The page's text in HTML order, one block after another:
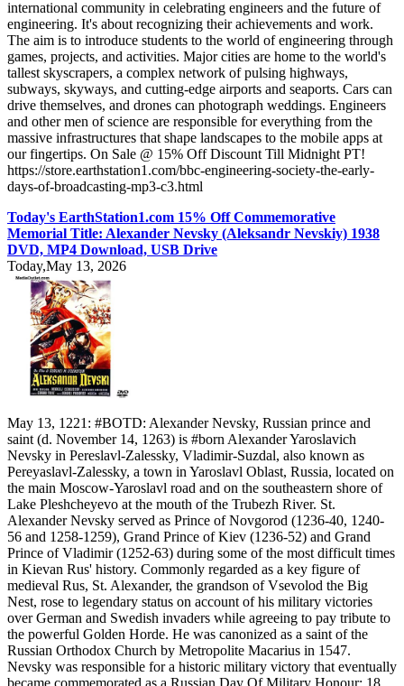
international community in celebrating engineers and the future of
engineering. It's about recognizing their achievements and work.
The aim is to introduce students to the world of engineering through
games, projects, and activities. Major cities are home to the world's
tallest skyscrapers, a complex network of pulsing highways,
subways, skyways, and cutting-edge airports and seaports. Cars can
drive themselves, and drones can photograph weddings. Engineers
and other men of science are responsible for everything from the
massive infrastructures that shape landscapes to the mobile apps at
our fingertips. On Sale @ 15% Off Discount Till Midnight PT!
https://store.earthstation1.com/bbc-engineering-society-the-early-
days-of-broadcasting-mp3-c3.html
Today's EarthStation1.com 15% Off Commemorative
Memorial Title: Alexander Nevsky (Aleksandr Nevskiy) 1938
DVD, MP4 Download, USB Drive
Today,May 13, 2026
May 13, 1221: #BOTD: Alexander Nevsky, Russian prince and
saint (d. November 14, 1263) is #born Alexander Yaroslavich
Nevsky in Pereslavl-Zalessky, Vladimir-Suzdal, also known as
Pereyaslavl-Zalessky, a town in Yaroslavl Oblast, Russia, located on
the main Moscow-Yaroslavl road and on the southeastern shore of
Lake Pleshcheyevo at the mouth of the Trubezh River. St.
Alexander Nevsky served as Prince of Novgorod (1236-40, 1240-
56 and 1258-1259), Grand Prince of Kiev (1236-52) and Grand
Prince of Vladimir (1252-63) during some of the most difficult times
in Kievan Rus' history. Commonly regarded as a key figure of
medieval Rus, St. Alexander, the grandson of Vsevolod the Big
Nest, rose to legendary status on account of his military victories
over German and Swedish invaders while agreeing to pay tribute to
the powerful Golden Horde. He was canonized as a saint of the
Russian Orthodox Church by Metropolite Macarius in 1547.
Nevsky was responsible for a historic military victory that eventually
became commemorated as a Russian Day Of Military Honour: 18